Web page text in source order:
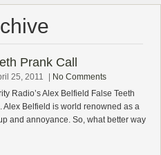
Prank Call
25, 2011
No Comments
Radio’s Alex Belfield False Teeth
Alex Belfield is world renowned as a
and annoyance. So, what better way